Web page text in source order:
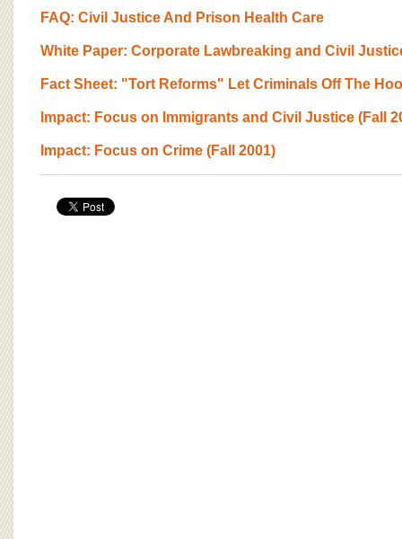
FAQ: Civil Justice And Prison Health Care
White Paper: Corporate Lawbreaking and Civil
Fact Sheet: "Tort Reforms" Let Criminals Off The
Impact: Focus on Immigrants and Civil Justice (Fall
Impact: Focus on Crime (Fall 2001)